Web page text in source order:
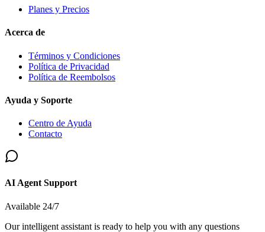
Planes y Precios
Acerca de
Términos y Condiciones
Política de Privacidad
Política de Reembolsos
Ayuda y Soporte
Centro de Ayuda
Contacto
AI Agent Support
Available 24/7
Our intelligent assistant is ready to help you with any questions